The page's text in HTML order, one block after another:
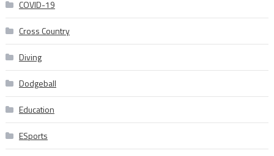
COVID-19
Cross Country
Diving
Dodgeball
Education
ESports